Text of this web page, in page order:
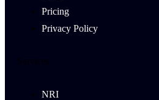
Pricing
Privacy Policy
NRI